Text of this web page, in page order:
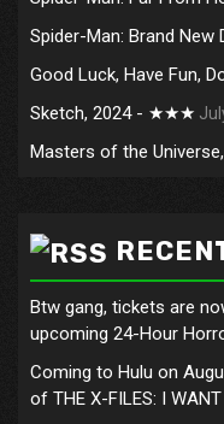
Spider-Man: Brand
Good Luck, Have Fun,
Sketch, 2024 - ★★★
Masters of the
Btw gang, tickets are
upcoming 24-Hour
Coming to Hulu on
of THE X-FILES: I WANT